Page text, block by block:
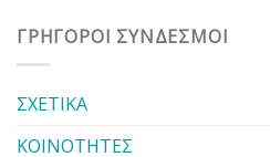
ΓΡΗΓΟΡΟΙ ΣΥΝΔΕΣΜΟΙ
ΣΧΕΤΙΚΑ
ΚΟΙΝΟΤΗΤΕΣ